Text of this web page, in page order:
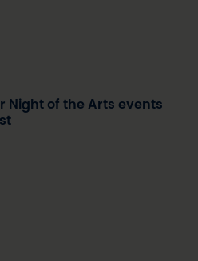
Night of the Arts events